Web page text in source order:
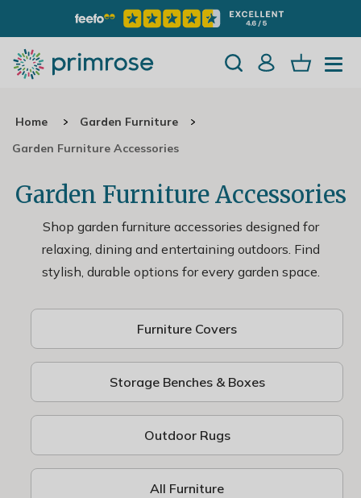
Home
Garden Furniture
Garden Furniture Accessories
Garden Furniture Accessories
Shop garden furniture accessories designed for
relaxing, dining and entertaining outdoors. Find
stylish, durable options for every garden space.
Furniture Covers
Storage Benches & Boxes
Outdoor Rugs
All Furniture